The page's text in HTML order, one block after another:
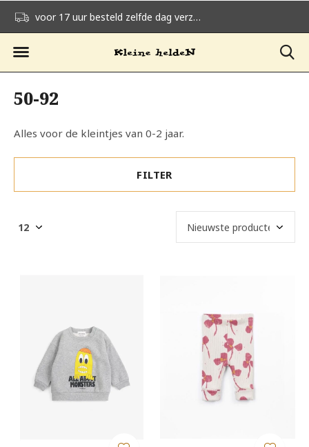
voor 17 uur besteld zelfde dag verzonden
50-92
Alles voor de kleintjes van 0-2 jaar.
FILTER